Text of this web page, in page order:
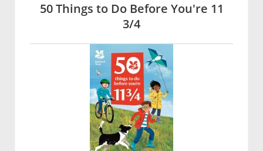
50 Things to Do Before You're 11
3/4